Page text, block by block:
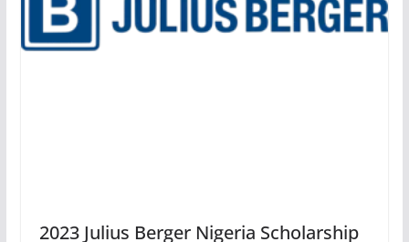
2023 Julius Berger Nigeria Scholarship